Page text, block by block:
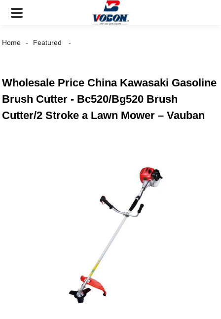
Home Featured
Wholesale Price China Kawasaki Gasoline
Brush Cutter - Bc520/Bg520 Brush
Cutter/2 Stroke a Lawn Mower – Vauban